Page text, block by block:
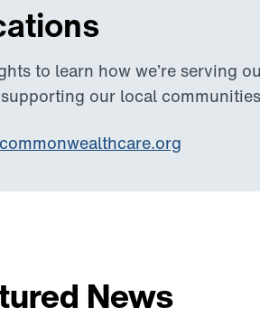
to learn how we’re serving
our local
News